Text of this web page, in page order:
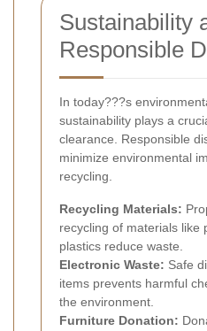
Sustainability
Responsible
In today???s
sustainability plays a
clearance. Responsible
minimize environmental
recycling.
Recycling Materials:
recycling of materials like
plastics reduce waste.
Electronic Waste: Safe
items prevents harmful
the environment.
Furniture Donation: